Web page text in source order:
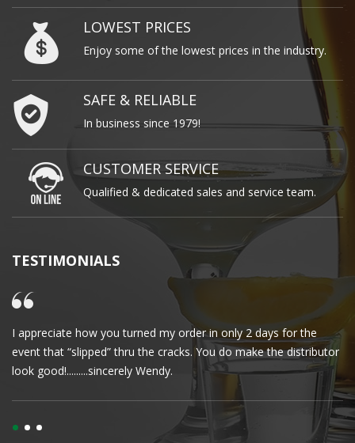
LOWEST PRICES
Enjoy some of the lowest prices in the industry.
SAFE & RELIABLE
In business since 1979!
CUSTOMER SERVICE
Qualified & dedicated sales and service team.
TESTIMONIALS
I appreciate how you turned my order in only 2 days for the
event that “slipped” thru the cracks. You do make the distributor
look good!.........sincerely Wendy.